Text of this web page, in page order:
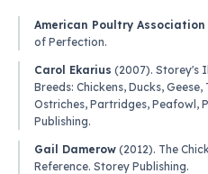
American Poultry Association
of Perfection.
Carol Ekarius (2007). Storey's
Breeds: Chickens, Ducks,
Ostriches, Partridges, Peafowl,
Publishing.
Gail Damerow (2012). The
Reference. Storey Publishing.